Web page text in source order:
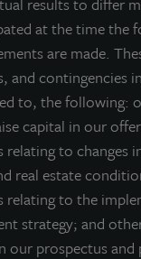
at the time the
are made.
and contingencies
to, the following:
capital in our
relating to changes
real estate
relating to the
strategy; and
our prospectus and
PRESS RELEASE
shown on this website
portfolio.